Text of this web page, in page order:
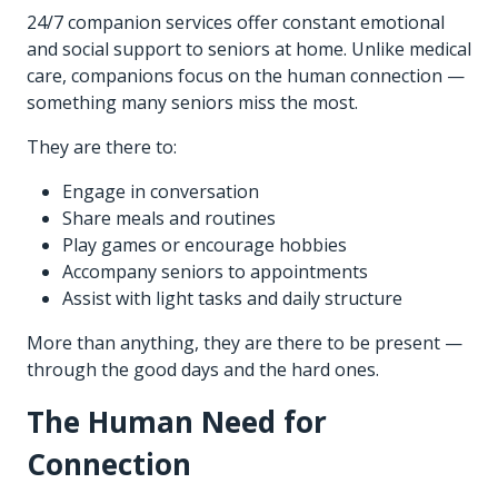
24/7 companion services offer constant emotional
and social support to seniors at home. Unlike medical
care, companions focus on the human connection —
something many seniors miss the most.
They are there to:
Engage in conversation
Share meals and routines
Play games or encourage hobbies
Accompany seniors to appointments
Assist with light tasks and daily structure
More than anything, they are there to be present —
through the good days and the hard ones.
The Human Need for
Connection